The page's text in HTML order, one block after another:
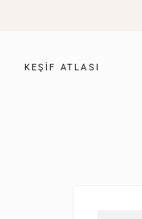
KEŞIF ATLASI